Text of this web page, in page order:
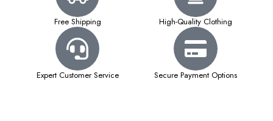
Free Shipping High-Quality Clothing
Expert Customer Service Secure Payment Options